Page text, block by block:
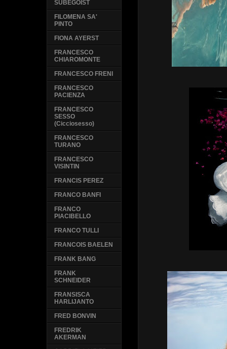
SUBEGOIST
FILOMENA SA'
PINTO
FIONA AYERST
FRANCESCO
CHIAROMONTE
FRANCESCO FRENI
FRANCESCO
PACIENZA
FRANCESCO
SESSO
(Cicciosesso)
FRANCESCO
TURANO
FRANCESCO
VISINTIN
FRANCIS PEREZ
FRANCO BANFI
FRANCO
PIACIBELLO
FRANCO TULLI
FRANCOIS BAELEN
FRANK BANG
FRANK
SCHNEIDER
FRANSISCA
HARLIJANTO
FRED BONVIN
FREDRIK
AKERMAN